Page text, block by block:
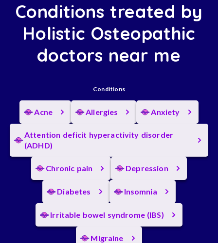
Conditions treated by
Holistic Osteopathic
doctors near me
Conditions
Acne Allergies Anxiety
Attention deficit hyperactivity disorder
(ADHD)
Chronic pain Depression
Diabetes Insomnia
Irritable bowel syndrome (IBS)
Migraine